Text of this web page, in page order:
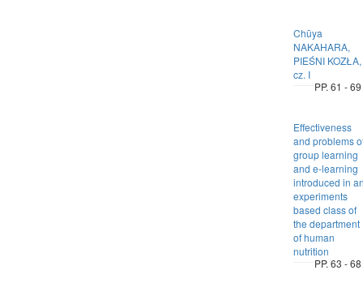
Chūya
NAKAHARA,
PIEŚNI KOZŁA,
cz. I
PP. 61 - 69
Effectiveness
and problems
group learning
and e-learning
introduced in
experiments
based class of
the department
of human
nutrition
PP. 63 - 68